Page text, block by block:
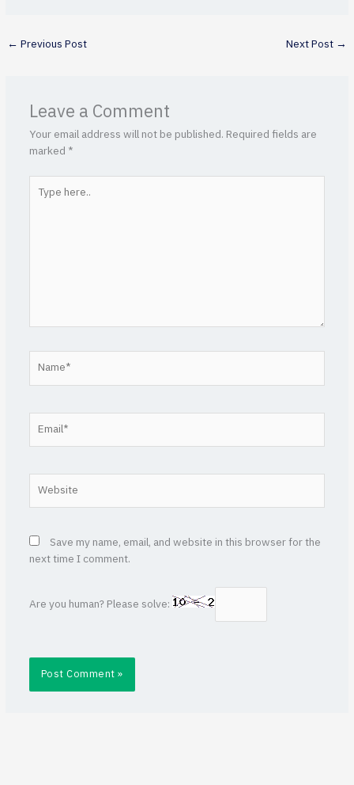
← Previous Post Next Post →
Leave a Comment
Your email address will not be published. Required fields are
marked *
here..
Email*
Save my name, email, and website in this browser for the
next time I comment.
Are you human? Please solve: